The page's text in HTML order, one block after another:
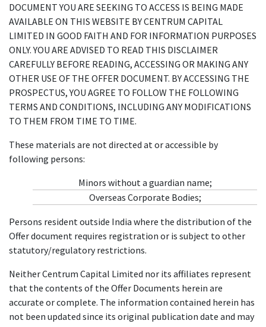
DOCUMENT YOU ARE SEEKING TO ACCESS IS BEING MADE
AVAILABLE ON THIS WEBSITE BY CENTRUM CAPITAL
LIMITED IN GOOD FAITH AND FOR INFORMATION PURPOSES
ONLY. YOU ARE ADVISED TO READ THIS DISCLAIMER
CAREFULLY BEFORE READING, ACCESSING OR MAKING ANY
OTHER USE OF THE OFFER DOCUMENT. BY ACCESSING THE
PROSPECTUS, YOU AGREE TO FOLLOW THE FOLLOWING
TERMS AND CONDITIONS, INCLUDING ANY MODIFICATIONS
TO THEM FROM TIME TO TIME.
These materials are not directed at or accessible by
following persons:
Minors without a guardian name;
Overseas Corporate Bodies;
Persons resident outside India where the distribution of the
Offer document requires registration or is subject to other
statutory/regulatory restrictions.
Neither Centrum Capital Limited nor its affiliates represent
that the contents of the Offer Documents herein are
accurate or complete. The information contained herein has
not been updated since its original publication date and may